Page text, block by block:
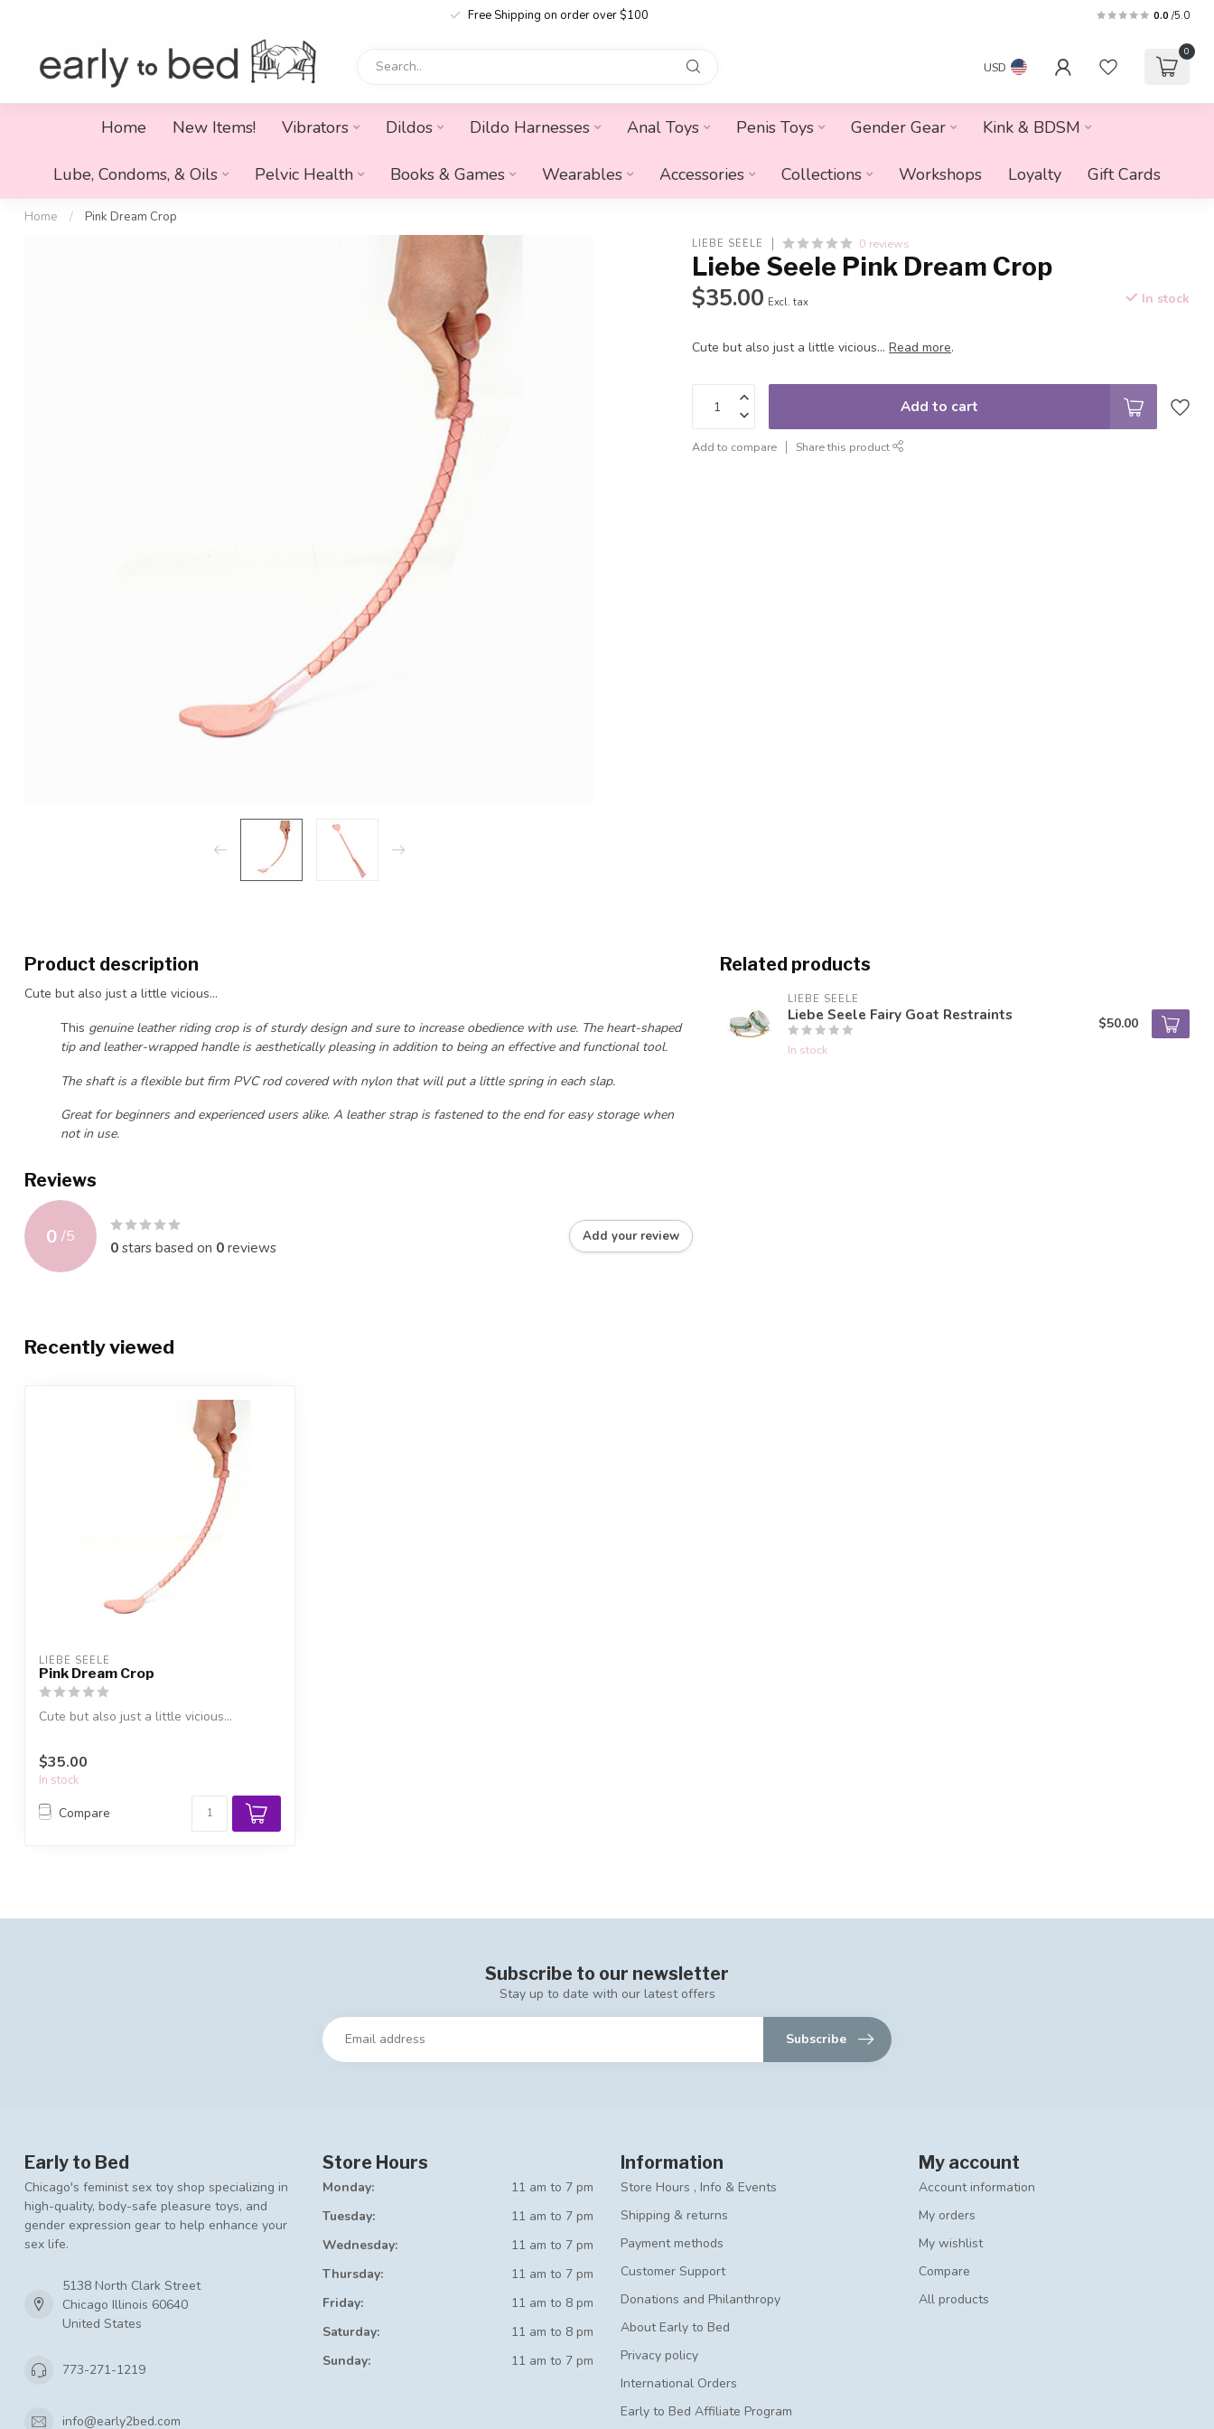
Free Shipping on order over $100 0.0 /5.0
USD
0
Home New Items! Vibrators Dildos Dildo Harnesses Anal Toys Penis Toys Gender Gear Kink & BDSM
Lube, Condoms, & Oils Pelvic Health Books & Games Wearables Accessories Collections Workshops Loyalty Gift Cards
Home / Pink Dream Crop
LIEBE SEELE 0 reviews
Liebe Seele Pink Dream Crop
$35.00 Excl. tax In stock
Cute but also just a little vicious...Read more.
Add to cart
Add to compare Share this product
Product description
Cute but also just a little vicious...
This genuine leather riding crop is of sturdy design and sure to increase obedience with use. The heart-shaped
tip and leather-wrapped handle is aesthetically pleasing in addition to being an effective and functional tool.
The shaft is a flexible but firm PVC rod covered with nylon that will put a little spring in each slap.
Great for beginners and experienced users alike. A leather strap is fastened to the end for easy storage when
not in use.
Reviews
0 /5
0stars based on 0reviews
Add your review
Related products
LIEBE SEELE
Liebe Seele Fairy Goat Restraints
In stock
$50.00
Recently viewed
LIEBE SEELE
Pink Dream Crop
Cute but also just a little vicious...
$35.00
In stock
Compare
Subscribe to our newsletter
Stay up to date with our latest offers
Subscribe
Early to Bed
Chicago's feminist sex toy shop specializing in
high-quality, body-safe pleasure toys, and
gender expression gear to help enhance your
sex life.
5138 North Clark Street
Chicago Illinois 60640
United States
773-271-1219
info@early2bed.com
Store Hours
Monday:
11 am to 7 pm
Tuesday:
11 am to 7 pm
Wednesday:
11 am to 7 pm
Thursday:
11 am to 7 pm
Friday:
11 am to 8 pm
Saturday:
11 am to 8 pm
Sunday:
11 am to 7 pm
Information
Store Hours , Info & Events
Shipping & returns
Payment methods
Customer Support
Donations and Philanthropy
About Early to Bed
Privacy policy
International Orders
Early to Bed Affiliate Program
My account
Account information
My orders
My wishlist
Compare
All products